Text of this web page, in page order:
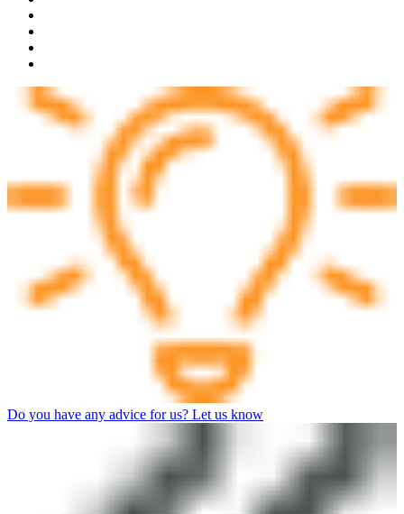
Do you have any advice for us? Let us know